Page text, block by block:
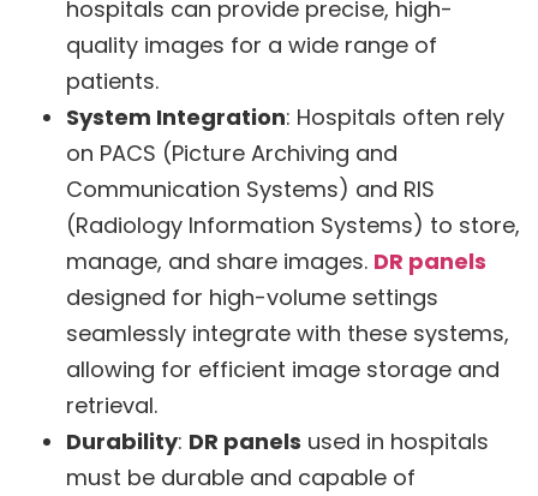
hospitals can provide precise, high-
quality images for a wide range of
patients.
System Integration: Hospitals often rely
on PACS (Picture Archiving and
Communication Systems) and RIS
(Radiology Information Systems) to store,
manage, and share images. DR panels
designed for high-volume settings
seamlessly integrate with these systems,
allowing for efficient image storage and
retrieval.
Durability: DR panels used in hospitals
must be durable and capable of